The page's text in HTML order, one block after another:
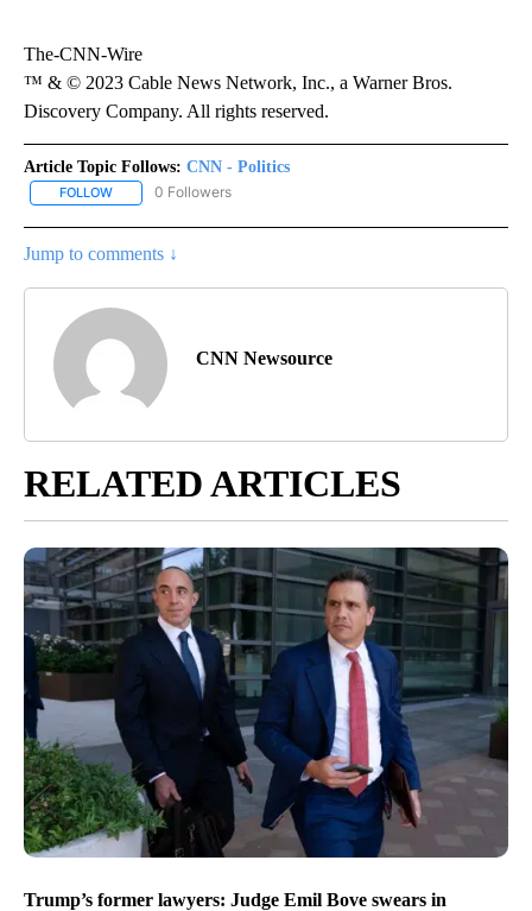
The-CNN-Wire
™ & © 2023 Cable News Network, Inc., a Warner Bros.
Discovery Company. All rights reserved.
Article Topic Follows: CNN - Politics
FOLLOW FOLLOW "CNN - POLITICS" TO RECEIVE NOTIFICATIONS ABOUT
0 Followers
Jump to comments ↓
CNN Newsource
RELATED ARTICLES
Trump’s former lawyers: Judge Emil Bove swears in